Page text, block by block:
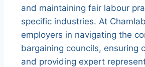
and maintaining fair labour
specific industries. At
employers in navigating the
bargaining councils, ensuring
and providing expert